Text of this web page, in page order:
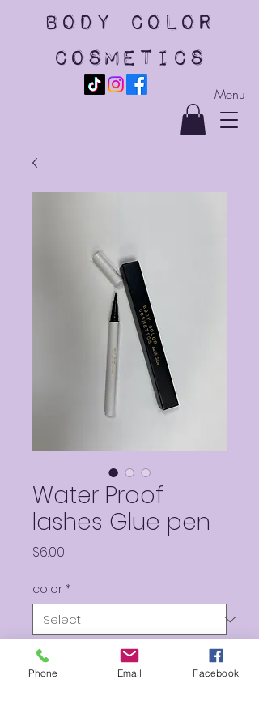
body color
cosmetics
Menu
Water Proof
lashes Glue pen
$6.00
color *
Quantity
Phone Email Facebook